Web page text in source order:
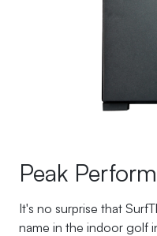
Peak
It's no surprise that
name in the indoor golf